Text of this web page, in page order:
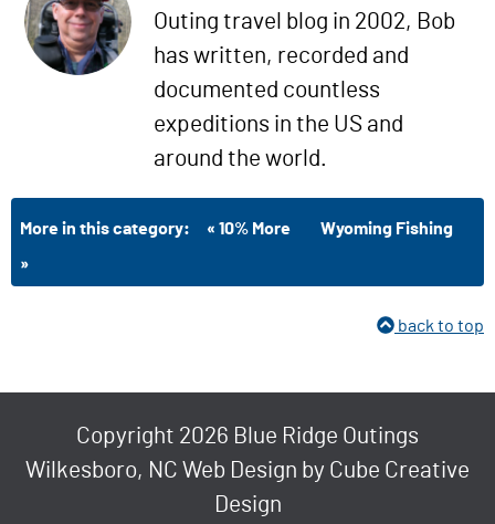
Outing travel blog in 2002, Bob
has written, recorded and
documented countless
expeditions in the US and
around the world.
More in this category: « 10% More
Wyoming Fishing
»
back to top
Copyright 2026 Blue Ridge Outings
Wilkesboro, NC Web Design by Cube Creative
Design